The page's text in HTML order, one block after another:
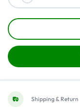
Shipping & Return